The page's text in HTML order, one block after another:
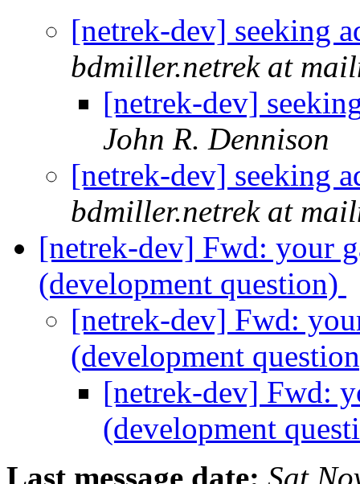
[netrek-dev] seeking
bdmiller.netrek at
[netrek-dev]
John R. Dennison
[netrek-dev] seeking
bdmiller.netrek at
[netrek-dev] Fwd: your
(development question)
[netrek-dev] Fwd:
(development
[netrek-dev] Fwd:
(development